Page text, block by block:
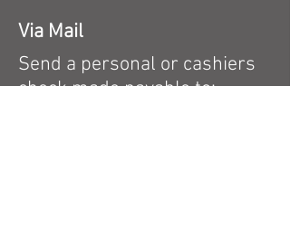
Via Mail
Send a personal or cashiers
check made payableto: